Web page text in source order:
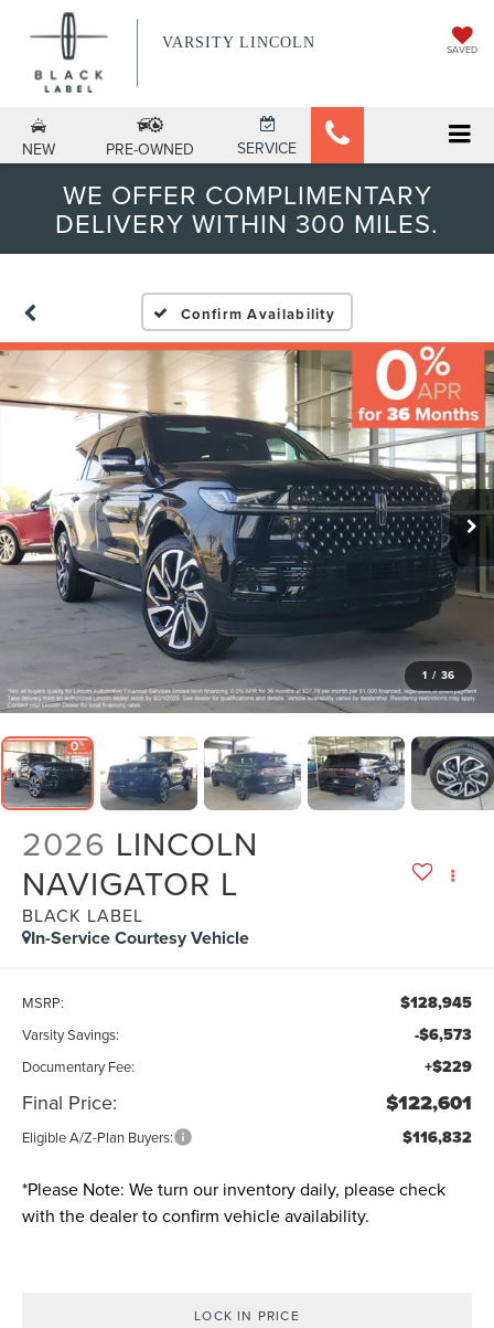
VARSITY LINCOLN SAVED
NEW PRE-OWNED SERVICE
WE OFFER COMPLIMENTARY
DELIVERY WITHIN 300 MILES.
Confirm Availability
1 / 36
2026 LINCOLN
NAVIGATOR L
BLACK LABEL
In-Service Courtesy Vehicle
MSRP: $128,945
Varsity Savings: -$6,573
Documentary Fee: +$229
Final Price: $122,601
Eligible A/Z-Plan Buyers: $116,832
*Please Note: We turn our inventory daily, please check
with the dealer to confirm vehicle availability.
LOCK IN PRICE